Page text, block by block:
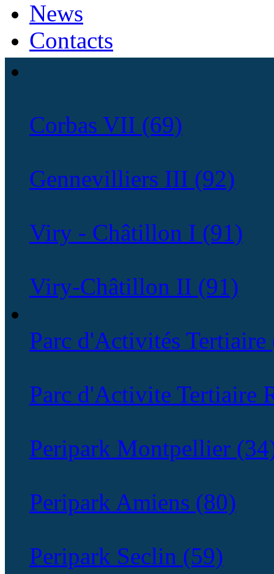
News
Contacts
Corbas VII (69)
Gennevilliers III (92)
Viry - Châtillon I (91)
Viry-Châtillon II (91)
Parc d'Activités Tertiaire
Parc d'Activite Tertiaire
Peripark Montpellier
Peripark Amiens (80)
Peripark Seclin (59)